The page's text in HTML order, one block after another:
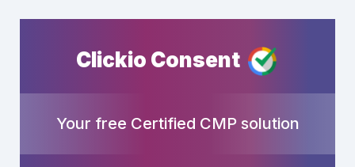
Clickio Consent
Your free Certified CMP solution